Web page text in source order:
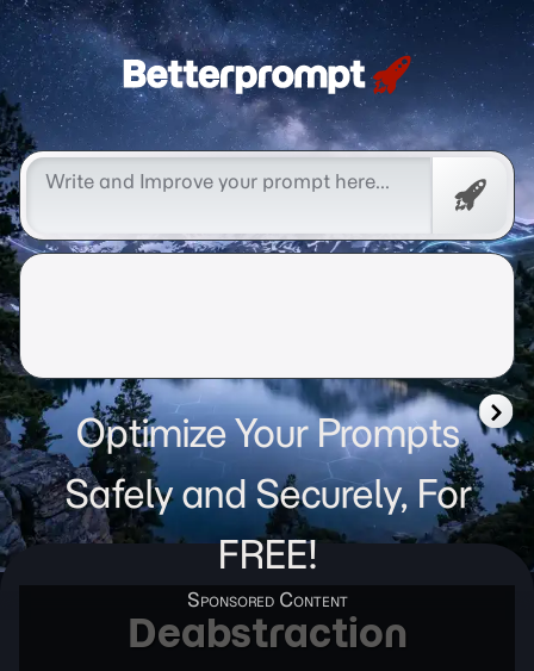
Betterprompt 🚀️®
Free
Optimize Your Prompts
Safely and Securely, For
FREE!
Deabstraction